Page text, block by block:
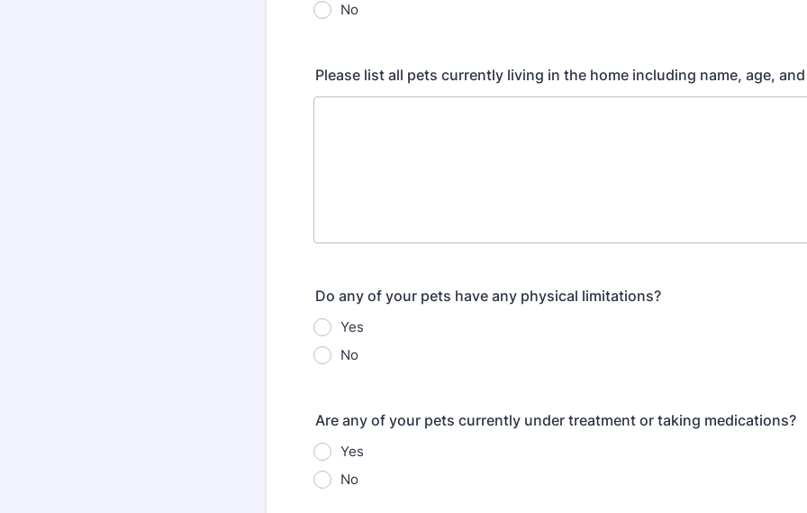
No
Please list all pets currently living in the home including name, age,
Do any of your pets have any physical limitations?
Yes
No
Are any of your pets currently under treatment or taking medications?
Yes
No